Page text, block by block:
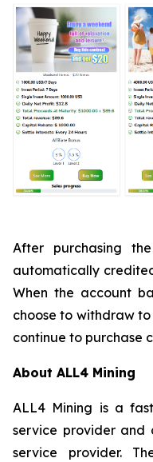
After purchasing
automatically
When the account
choose to withdraw
continue to purchase
About ALL4 Mining
ALL4 Mining is a
service provider and
service provider.